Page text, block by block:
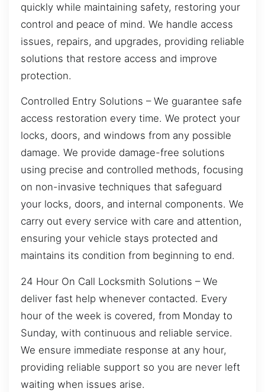
quickly while maintaining safety, restoring your
control and peace of mind. We handle access
issues, repairs, and upgrades, providing reliable
solutions that restore access and improve
protection.
Controlled Entry Solutions – We guarantee safe
access restoration every time. We protect your
locks, doors, and windows from any possible
damage. We provide damage-free solutions
using precise and controlled methods, focusing
on non-invasive techniques that safeguard
your locks, doors, and internal components. We
carry out every service with care and attention,
ensuring your vehicle stays protected and
maintains its condition from beginning to end.
24 Hour On Call Locksmith Solutions – We
deliver fast help whenever contacted. Every
hour of the week is covered, from Monday to
Sunday, with continuous and reliable service.
We ensure immediate response at any hour,
providing reliable support so you are never left
waiting when issues arise.